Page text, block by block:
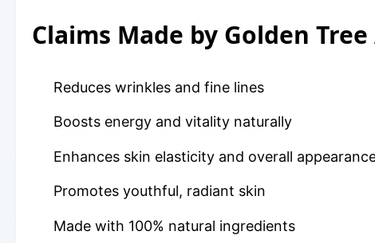
Claims Made by Golden Tree
Reduces wrinkles and fine lines
Boosts energy and vitality naturally
Enhances skin elasticity and overall
Promotes youthful, radiant skin
Made with 100% natural ingredients